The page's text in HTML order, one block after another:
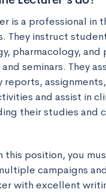
is a professional in
They instruct
pharmacology,
seminars. They
and assist in
their studies and
this position, you
campaigns
with excellent